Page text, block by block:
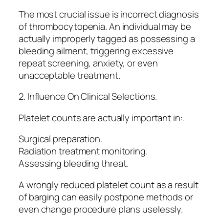
The most crucial issue is incorrect diagnosis
of thrombocytopenia. An individual may be
actually improperly tagged as possessing a
bleeding ailment, triggering excessive
repeat screening, anxiety, or even
unacceptable treatment.
2. Influence On Clinical Selections.
Platelet counts are actually important in:.
Surgical preparation.
Radiation treatment monitoring.
Assessing bleeding threat.
A wrongly reduced platelet count as a result
of barging can easily postpone methods or
even change procedure plans uselessly.